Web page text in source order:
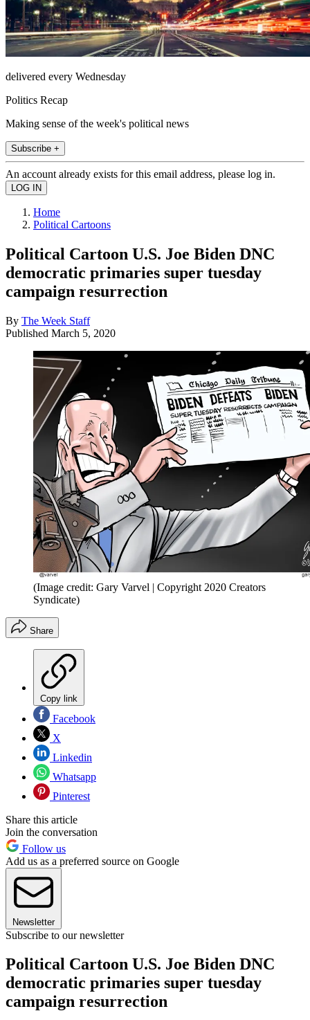
delivered every Wednesday
Politics Recap
Making sense of the week's political news
Subscribe +
An account already exists for this email address, please log in.
Home
Political Cartoons
Political Cartoon U.S. Joe Biden DNC
democratic primaries super tuesday
campaign resurrection
By The Week Staff
Published March 5, 2020
(Image credit: Gary Varvel | Copyright 2020 Creators
Syndicate)
Share
Copy link
Facebook
X
Linkedin
Whatsapp
Pinterest
Share this article
Join the conversation
Follow us
Add us as a preferred source on Google
Newsletter
Subscribe to our newsletter
Political Cartoon U.S. Joe Biden DNC
democratic primaries super tuesday
campaign resurrection